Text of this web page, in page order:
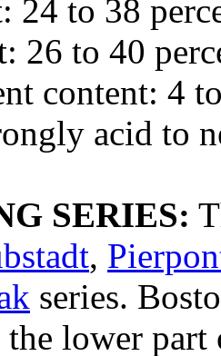
24 to 38
26 to 40
content: 4
acid to
SERIES:
,
series.
lower